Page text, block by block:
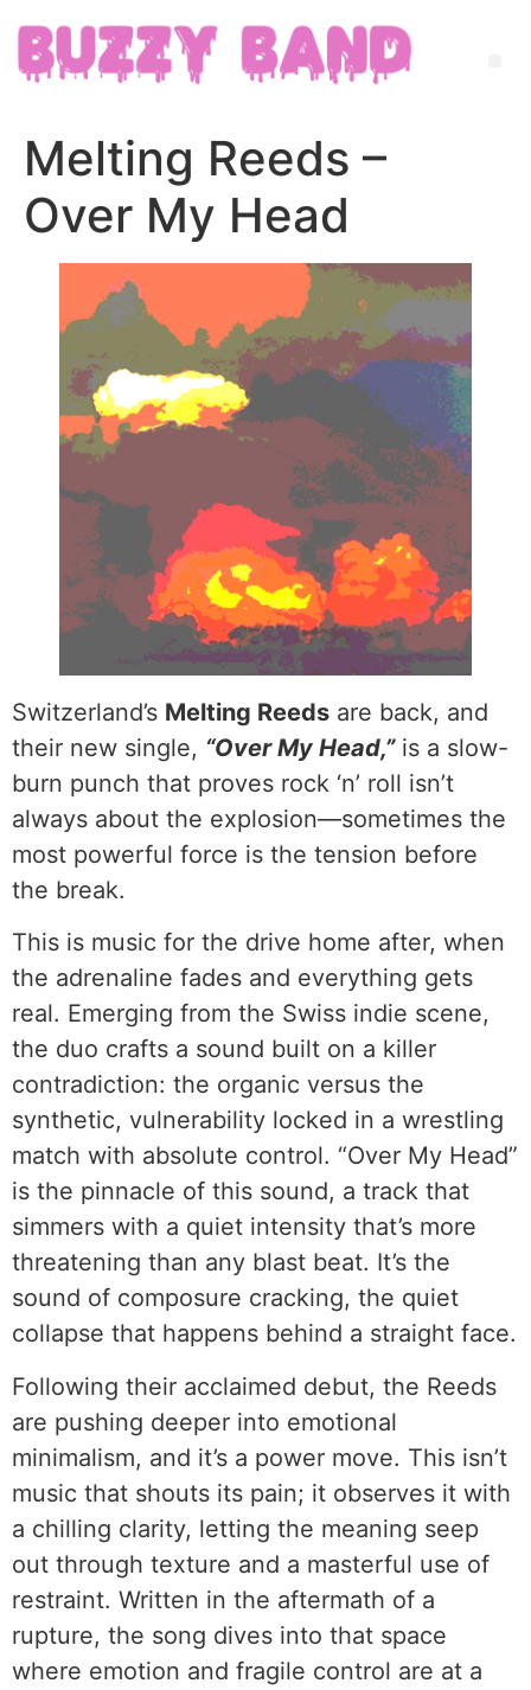
Melting Reeds –
Over My Head
Switzerland’s Melting Reeds are back, and
their new single, “Over My Head,”is a slow-
burn punch that proves rock ‘n’ roll isn’t
always about the explosion—sometimes the
most powerful force is the tension before
the break.
This is music for the drive home after, when
the adrenaline fades and everything gets
real. Emerging from the Swiss indie scene,
the duo crafts a sound built on a killer
contradiction: the organic versus the
synthetic, vulnerability locked in a wrestling
match with absolute control. “Over My Head”
is the pinnacle of this sound, a track that
simmers with a quiet intensity that’s more
threatening than any blast beat. It’s the
sound of composure cracking, the quiet
collapse that happens behind a straight face.
Following their acclaimed debut, the Reeds
are pushing deeper into emotional
minimalism, and it’s a power move. This isn’t
music that shouts its pain; it observes it with
a chilling clarity, letting the meaning seep
out through texture and a masterful use of
restraint. Written in the aftermath of a
rupture, the song dives into that space
where emotion and fragile control are at a